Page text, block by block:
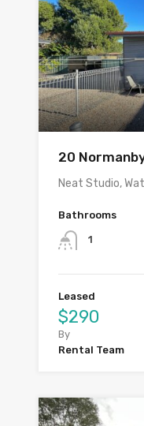
20
Neat Studio,
Bathrooms
1
Leased
$290
By
Rental Team